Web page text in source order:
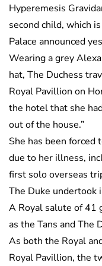
Hyperemesis
second child, which
Palace announced
Wearing a grey
hat, The Duchess
Royal Pavillion on
the hotel that she
out of the house.”
She has been forced
due to her illness,
first solo overseas
The Duke undertook
A Royal salute of 41
as the Tans and The
As both the Royal
Royal Pavillion, the